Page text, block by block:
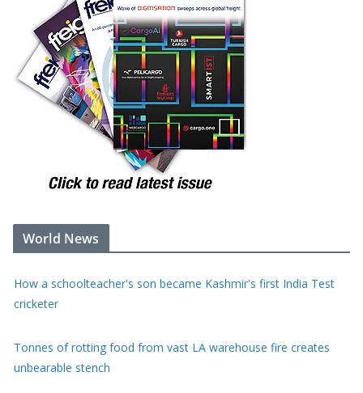
World News
How a schoolteacher's son became Kashmir's first India Test
cricketer
Tonnes of rotting food from vast LA warehouse fire creates
unbearable stench